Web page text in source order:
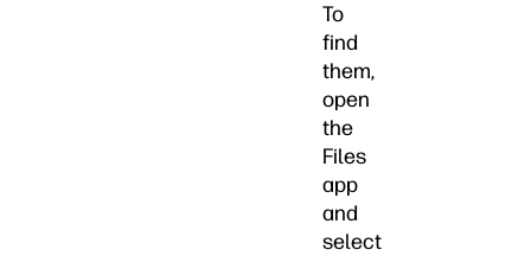
To
find
them,
open
the
Files
app
and
select